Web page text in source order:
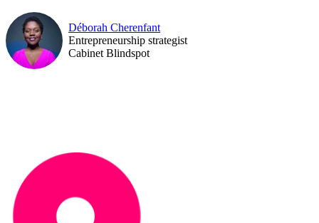
Déborah Cherenfant
Entrepreneurship strategist
Cabinet Blindspot